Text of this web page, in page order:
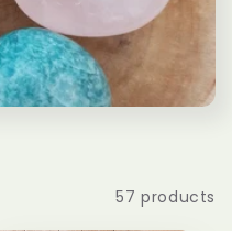
57 products